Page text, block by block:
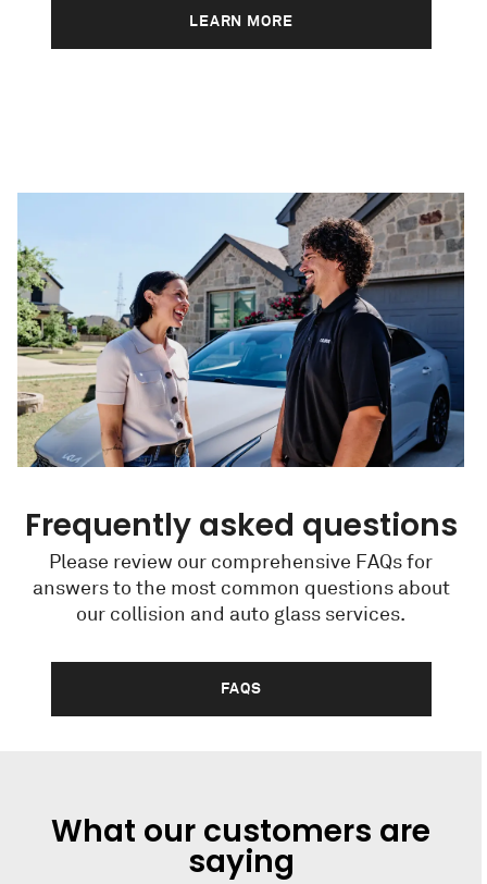
LEARN MORE
Frequently asked questions
Please review our comprehensive FAQs for
answers to the most common questions about
our collision and auto glass services.
FAQS
What our customers are
saying